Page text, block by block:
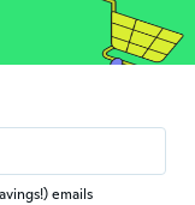
emails